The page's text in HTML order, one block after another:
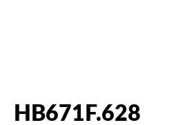
HB671F.628